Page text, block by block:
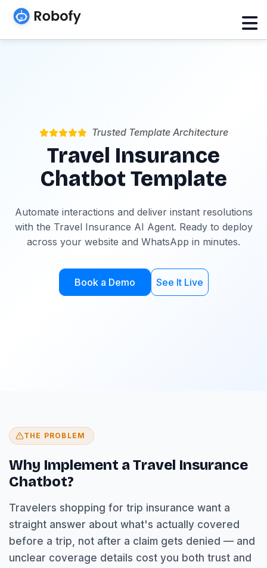
Trusted Template Architecture
Travel Insurance
Chatbot Template
Automate interactions and deliver instant resolutions
with the Travel Insurance AI Agent. Ready to deploy
across your website and WhatsApp in minutes.
Book a Demo See It Live
THE PROBLEM
Why Implement a Travel Insurance
Chatbot?
Travelers shopping for trip insurance want a
straight answer about what's actually covered
before a trip, not after a claim gets denied — and
unclear coverage details cost you both trust and